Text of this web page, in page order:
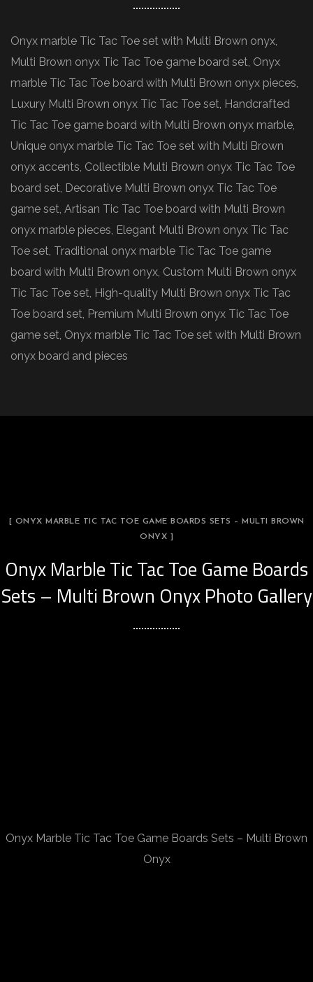
Onyx marble Tic Tac Toe set with Multi Brown onyx,
Multi Brown onyx Tic Tac Toe game board set, Onyx
marble Tic Tac Toe board with Multi Brown onyx pieces,
Luxury Multi Brown onyx Tic Tac Toe set, Handcrafted
Tic Tac Toe game board with Multi Brown onyx marble,
Unique onyx marble Tic Tac Toe set with Multi Brown
onyx accents, Collectible Multi Brown onyx Tic Tac Toe
board set, Decorative Multi Brown onyx Tic Tac Toe
game set, Artisan Tic Tac Toe board with Multi Brown
onyx marble pieces, Elegant Multi Brown onyx Tic Tac
Toe set, Traditional onyx marble Tic Tac Toe game
board with Multi Brown onyx, Custom Multi Brown onyx
Tic Tac Toe set, High-quality Multi Brown onyx Tic Tac
Toe board set, Premium Multi Brown onyx Tic Tac Toe
game set, Onyx marble Tic Tac Toe set with Multi Brown
onyx board and pieces
[ ONYX MARBLE TIC TAC TOE GAME BOARDS SETS – MULTI BROWN
ONYX ]
Onyx Marble Tic Tac Toe Game Boards
Sets – Multi Brown Onyx Photo Gallery
Onyx Marble Tic Tac Toe Game Boards Sets – Multi Brown
Onyx